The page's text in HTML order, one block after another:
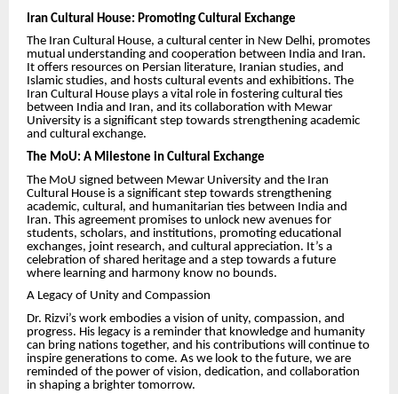
Iran Cultural House: Promoting Cultural Exchange
The Iran Cultural House, a cultural center in New Delhi, promotes
mutual understanding and cooperation between India and Iran.
It offers resources on Persian literature, Iranian studies, and
Islamic studies, and hosts cultural events and exhibitions. The
Iran Cultural House plays a vital role in fostering cultural ties
between India and Iran, and its collaboration with Mewar
University is a significant step towards strengthening academic
and cultural exchange.
The MoU: A Milestone in Cultural Exchange
The MoU signed between Mewar University and the Iran
Cultural House is a significant step towards strengthening
academic, cultural, and humanitarian ties between India and
Iran. This agreement promises to unlock new avenues for
students, scholars, and institutions, promoting educational
exchanges, joint research, and cultural appreciation. It’s a
celebration of shared heritage and a step towards a future
where learning and harmony know no bounds.
A Legacy of Unity and Compassion
Dr. Rizvi’s work embodies a vision of unity, compassion, and
progress. His legacy is a reminder that knowledge and humanity
can bring nations together, and his contributions will continue to
inspire generations to come. As we look to the future, we are
reminded of the power of vision, dedication, and collaboration
in shaping a brighter tomorrow.